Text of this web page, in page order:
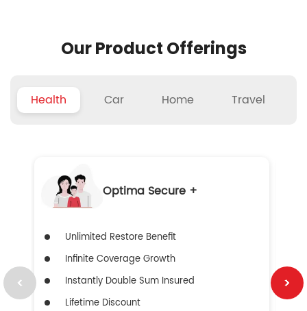
Our Product Offerings
Health Car Home Travel
Optima Secure +
Unlimited Restore Benefit
Infinite Coverage Growth
Instantly Double Sum Insured
Lifetime Discount